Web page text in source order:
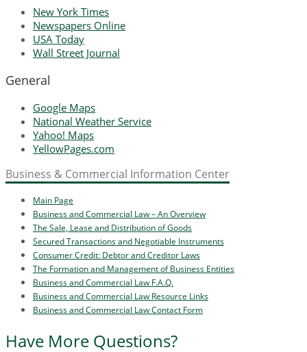
New York Times
Newspapers Online
USA Today
Wall Street Journal
General
Google Maps
National Weather Service
Yahoo! Maps
YellowPages.com
Business & Commercial Information Center
Main Page
Business and Commercial Law – An Overview
The Sale, Lease and Distribution of Goods
Secured Transactions and Negotiable Instruments
Consumer Credit: Debtor and Creditor Laws
The Formation and Management of Business Entities
Business and Commercial Law F.A.Q.
Business and Commercial Law Resource Links
Business and Commercial Law Contact Form
Have More Questions?